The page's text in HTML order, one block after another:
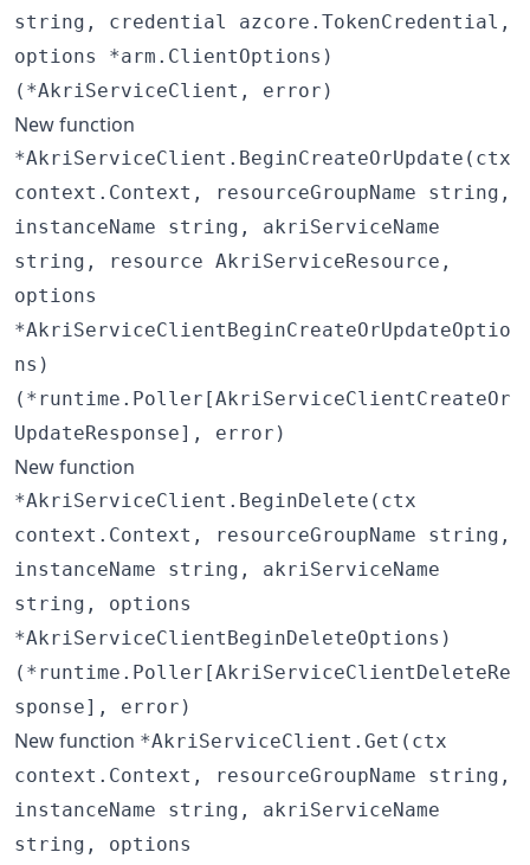
string, credential azcore.TokenCredential,
options *arm.ClientOptions)
(*AkriServiceClient, error)
New function
*AkriServiceClient.BeginCreateOrUpdate(ctx
context.Context, resourceGroupName string,
instanceName string, akriServiceName
string, resource AkriServiceResource,
options
*AkriServiceClientBeginCreateOrUpdateOptio
ns)
(*runtime.Poller[AkriServiceClientCreateOr
UpdateResponse], error)
New function
*AkriServiceClient.BeginDelete(ctx
context.Context, resourceGroupName string,
instanceName string, akriServiceName
string, options
*AkriServiceClientBeginDeleteOptions)
(*runtime.Poller[AkriServiceClientDeleteRe
sponse], error)
New function *AkriServiceClient.Get(ctx
context.Context, resourceGroupName string,
instanceName string, akriServiceName
string, options